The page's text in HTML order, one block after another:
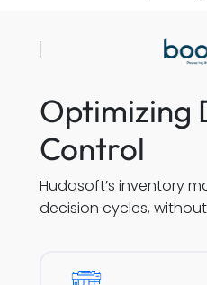
Optimizing
Control
Hudasoft’s inventory
decision cycles,